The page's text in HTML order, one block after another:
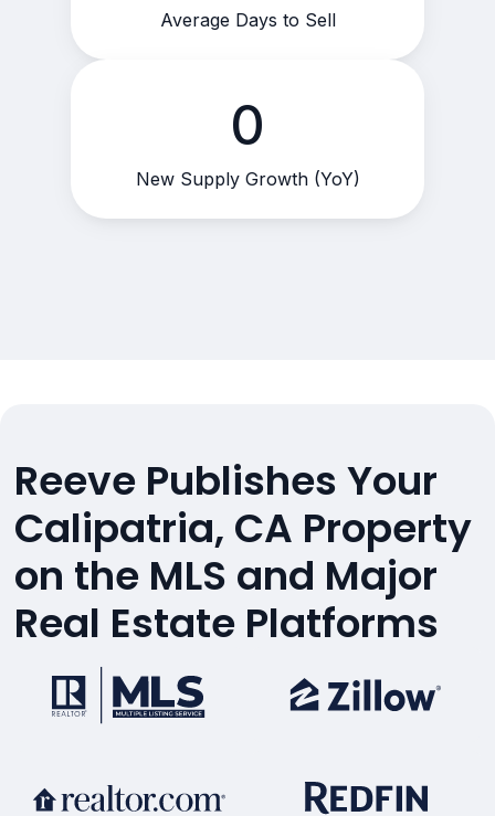
Average Days to Sell
0
New Supply Growth (YoY)
Reeve Publishes Your
Calipatria, CA Property
on the MLS and Major
Real Estate Platforms